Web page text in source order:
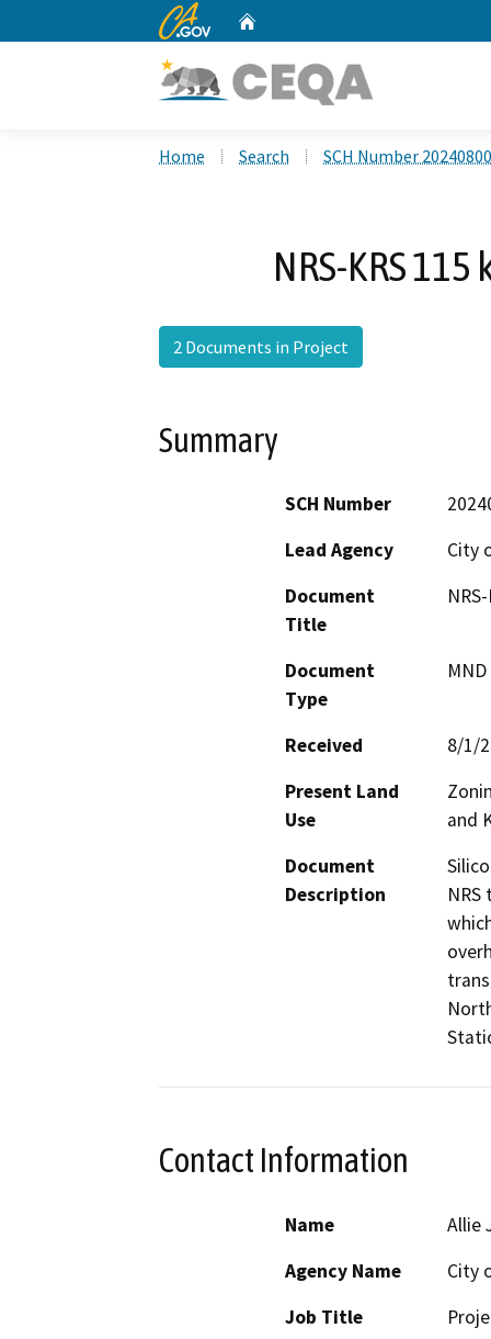
CA.gov
Home Search SCH Number
NRS-KRS
2 Documents in Project
Summary
SCH Number
Lead Agency
City
Document
Title
Document
Type
Received
8/1/
Present Land
Use
and
Document
Description
Contact Information
Name
Allie
Agency Name
City
Job Title